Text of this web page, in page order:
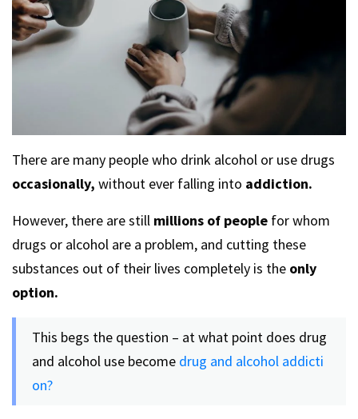
There are many people who drink alcohol or use drugs
occasionally, without ever falling into addiction.
However, there are still millions of people for whom
drugs or alcohol are a problem, and cutting these
substances out of their lives completely is the only
option.
This begs the question – at what point does drug
and alcohol use become drug and alcohol addicti
on?